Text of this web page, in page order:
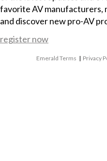
favorite AV manufacturers,
and discover new pro-AV
register now
Emerald Terms | Privacy